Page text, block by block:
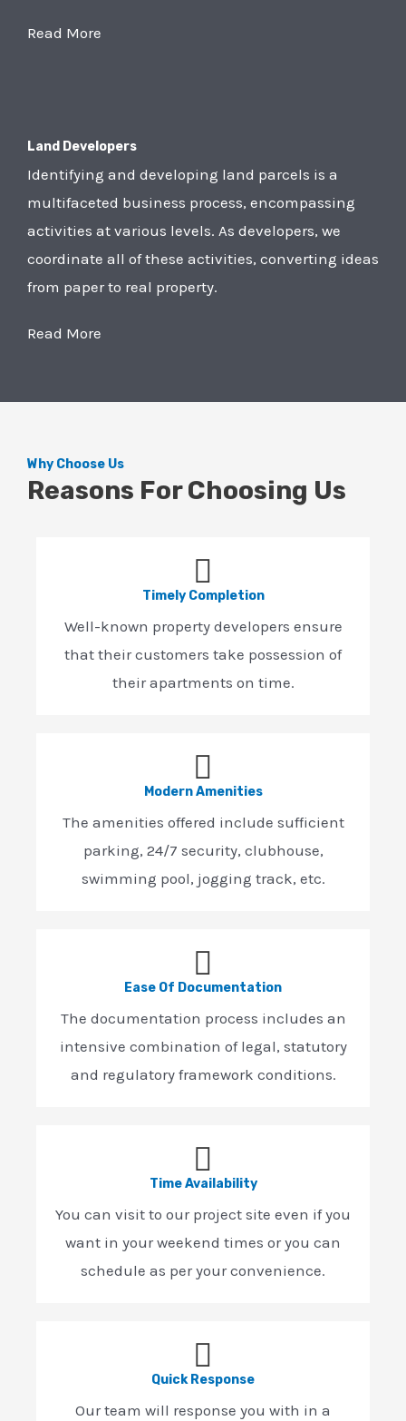
Read More
Land Developers
Identifying and developing land parcels is a
multifaceted business process, encompassing
activities at various levels. As developers, we
coordinate all of these activities, converting ideas
from paper to real property.
Read More
Why Choose Us
Reasons For Choosing Us
Timely Completion
Well-known property developers ensure
that their customers take possession of
their apartments on time.
Modern Amenities
The amenities offered include sufficient
parking, 24/7 security, clubhouse,
swimming pool, jogging track, etc.
Ease Of Documentation
The documentation process includes an
intensive combination of legal, statutory
and regulatory framework conditions.
Time Availability
You can visit to our project site even if you
want in your weekend times or you can
schedule as per your convenience.
Quick Response
Our team will response you with in a